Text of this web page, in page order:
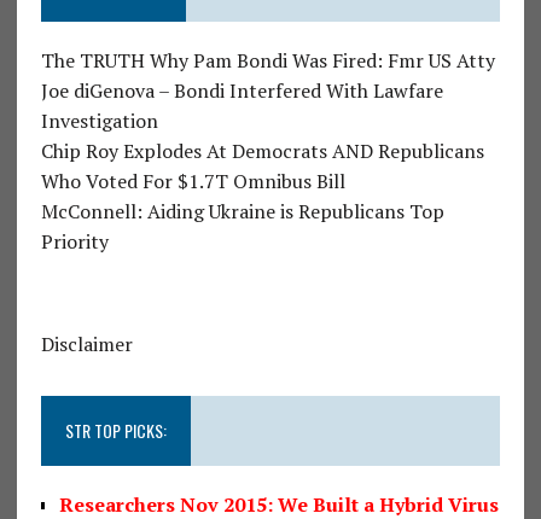
The TRUTH Why Pam Bondi Was Fired: Fmr US Atty
Joe diGenova – Bondi Interfered With Lawfare
Investigation
Chip Roy Explodes At Democrats AND Republicans
Who Voted For $1.7T Omnibus Bill
McConnell: Aiding Ukraine is Republicans Top
Priority
Disclaimer
STR TOP PICKS:
Researchers Nov 2015: We Built a Hybrid Virus